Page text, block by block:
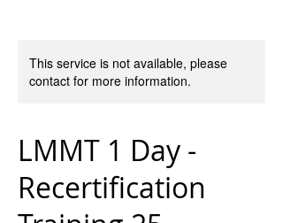
This service is not available, please
contact for more information.
LMMT 1 Day -
Recertification